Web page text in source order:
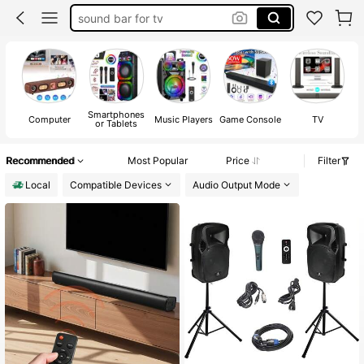
sound bar for tv
tv speaker
sound bar
Computer Smartphones
or Tablets Music Players Game Console TV
Recommended Most Popular Price
Filter
Local
Compatible Devices Audio Output Mode